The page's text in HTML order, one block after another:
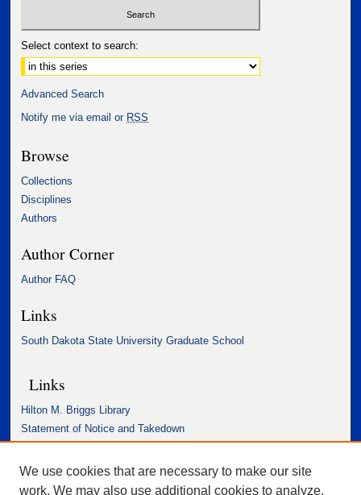
Select context to search:
Advanced Search
Notify me via email or RSS
Browse
Collections
Disciplines
Authors
Author Corner
Author FAQ
Links
South Dakota State University Graduate School
Links
Hilton M. Briggs Library
Statement of Notice and Takedown
Accessibility Statement
We use cookies that are necessary to make our site
work. We may also use additional cookies to analyze,